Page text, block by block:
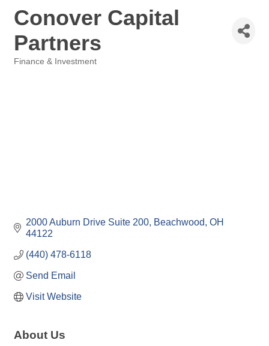
Conover Capital
Partners
Finance & Investment
2000 Auburn Drive Suite 200 Beachwood OH
44122
(440) 478-6118
Send Email
Visit Website
About Us